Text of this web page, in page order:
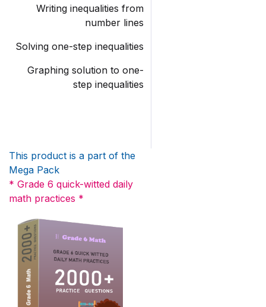
Writing inequalities from
number lines
Solving one-step inequalities
Graphing solution to one-
step inequalities
This product is a part of the
Mega Pack
* Grade 6 quick-witted daily
math practices *